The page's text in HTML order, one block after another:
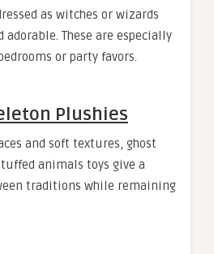
as witches or wizards
These are especially
or party favors.
Plushies
and soft textures, ghost
animals toys give a
traditions while remaining